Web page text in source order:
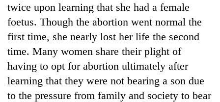
twice upon learning that she had a female
foetus. Though the abortion went normal the
first time, she nearly lost her life the second
time. Many women share their plight of
having to opt for abortion ultimately after
learning that they were not bearing a son due
to the pressure from family and society to bear